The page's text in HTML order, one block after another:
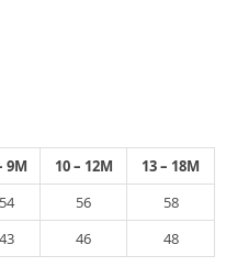
9M 10 – 12M
13 – 18M
54 56
58
43 46 48